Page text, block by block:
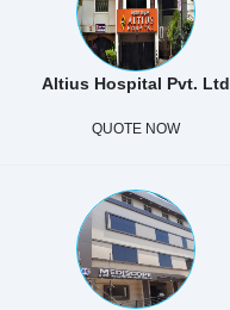
Altius Hospital Pvt. Ltd
QUOTE NOW